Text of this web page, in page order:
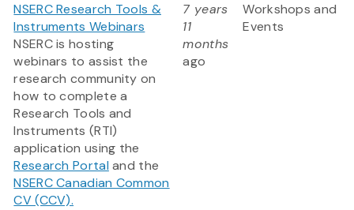
NSERC Research Tools &
Instruments Webinars
NSERC is hosting
webinars to assist the
research community on
how to complete a
Research Tools and
Instruments (RTI)
application using the
Research Portal and the
NSERC Canadian Common
CV (CCV).
7 years
11
months
ago
Workshops and
Events